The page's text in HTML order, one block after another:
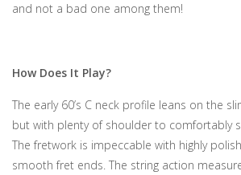
and not a bad one among them!
How Does It Play?
The early 60’s C neck profile leans on the
but with plenty of shoulder to comfortably
The fretwork is impeccable with highly
smooth fret ends. The string action